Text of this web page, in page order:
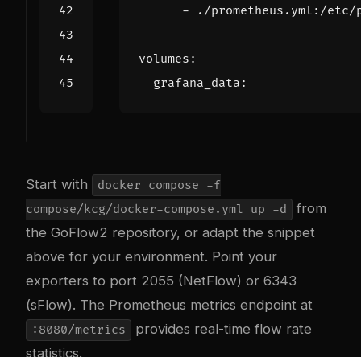
-
./prometheus.yml:/etc/
volumes :
grafana_data :
Start with
docker compose -f
compose/kcg/docker-compose.yml up -d
from
the GoFlow2 repository, or adapt the snippet
above for your environment. Point your
exporters to port 2055 (NetFlow) or 6343
(sFlow). The Prometheus metrics endpoint at
:8080/metrics
provides real-time flow rate
statistics.